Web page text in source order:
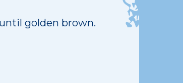
golden brown.